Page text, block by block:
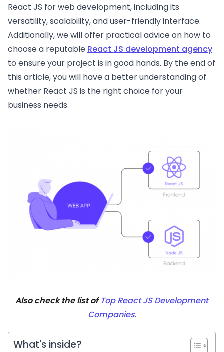
React JS for web development, including its
versatility, scalability, and user-friendly interface.
Additionally, we will offer practical advice on how to
choose a reputable React JS development agency
to ensure your project is in good hands. By the end of
this article, you will have a better understanding of
whether React JS is the right choice for your
business needs.
Also check the list of Top React JS Development
Companies.
What's inside?